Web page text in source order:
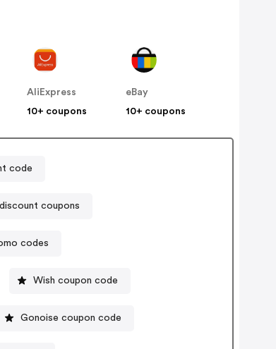
AliExpress
10+ coupons
eBay
10+ coupons
code
coupons
codes
Wish coupon code
Gonoise coupon code